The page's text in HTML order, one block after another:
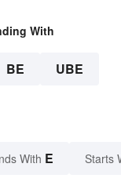
With
BE UBE
With E Starts